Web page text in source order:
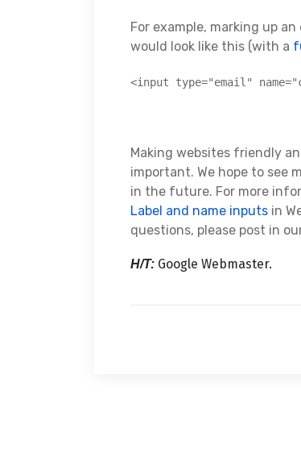
For example, marking up
would look like this (with a
<input type="email"
Making websites friendly
important. We hope to see
in the future. For more
Label and name inputs in
questions, please post in
H/T: Google Webmaster.